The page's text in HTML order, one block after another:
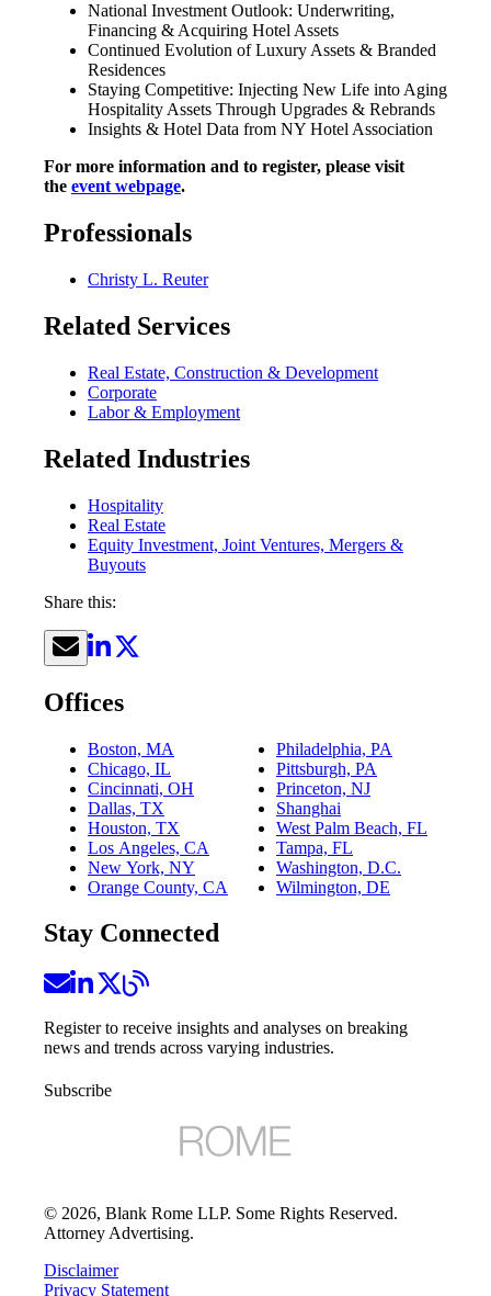
National Investment Outlook: Underwriting,
Financing & Acquiring Hotel Assets
Continued Evolution of Luxury Assets & Branded
Residences
Staying Competitive: Injecting New Life into Aging
Hospitality Assets Through Upgrades & Rebrands
Insights & Hotel Data from NY Hotel Association
For more information and to register, please visit
the event webpage.
Professionals
Christy L. Reuter
Related Services
Real Estate, Construction & Development
Corporate
Labor & Employment
Related Industries
Hospitality
Real Estate
Equity Investment, Joint Ventures, Mergers &
Buyouts
Share this:
Offices
Boston, MA
Chicago, IL
Cincinnati, OH
Dallas, TX
Houston, TX
Los Angeles, CA
New York, NY
Orange County, CA
Philadelphia, PA
Pittsburgh, PA
Princeton, NJ
Shanghai
West Palm Beach, FL
Tampa, FL
Washington, D.C.
Wilmington, DE
Stay Connected
Register to receive insights and analyses on breaking
news and trends across varying industries.
Subscribe
© 2026, Blank Rome LLP. Some Rights Reserved.
Attorney Advertising.
Disclaimer
Privacy Statement